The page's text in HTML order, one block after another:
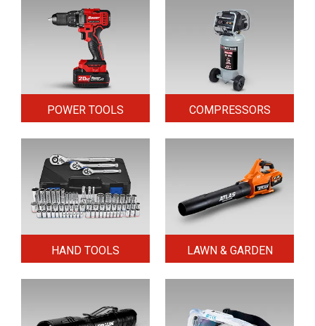
POWER TOOLS COMPRESSORS
HAND TOOLS LAWN & GARDEN